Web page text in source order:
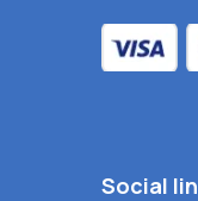
Social